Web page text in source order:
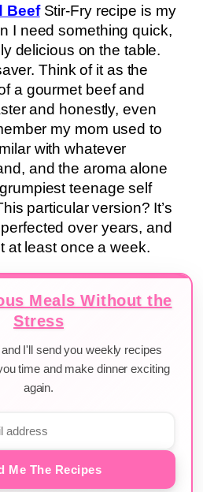
BeefStir-Fry recipe is my
I need something quick,
delicious on the table.
Think of it as the
a gourmet beef and
and honestly, even
my mom used to
with whatever
and the aroma alone
teenage self
particular version? It’s
over years, and
at least once a week.
Meals Without the
Stress
I'll send you weekly recipes
time and make dinner exciting
again.
Me The Recipes